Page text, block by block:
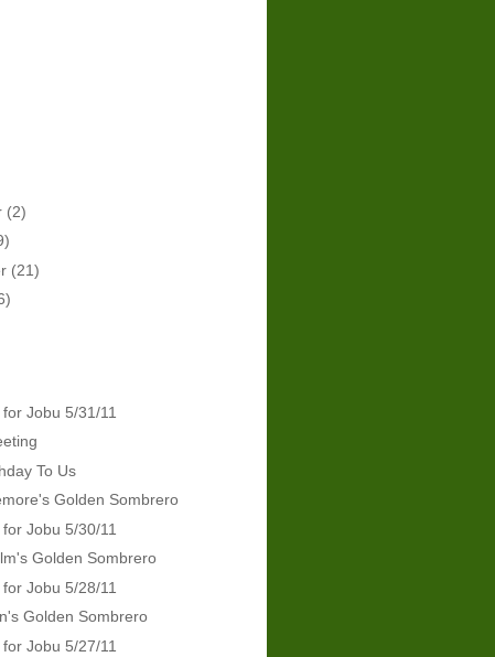
(2)
(21)
Jobu 5/31/11
To Us
Golden Sombrero
Jobu 5/30/11
Golden Sombrero
Jobu 5/28/11
Golden Sombrero
Jobu 5/27/11